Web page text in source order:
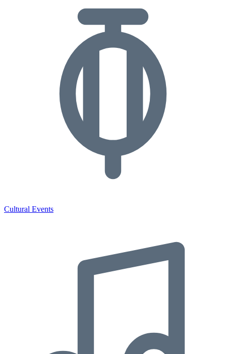
Cultural Events